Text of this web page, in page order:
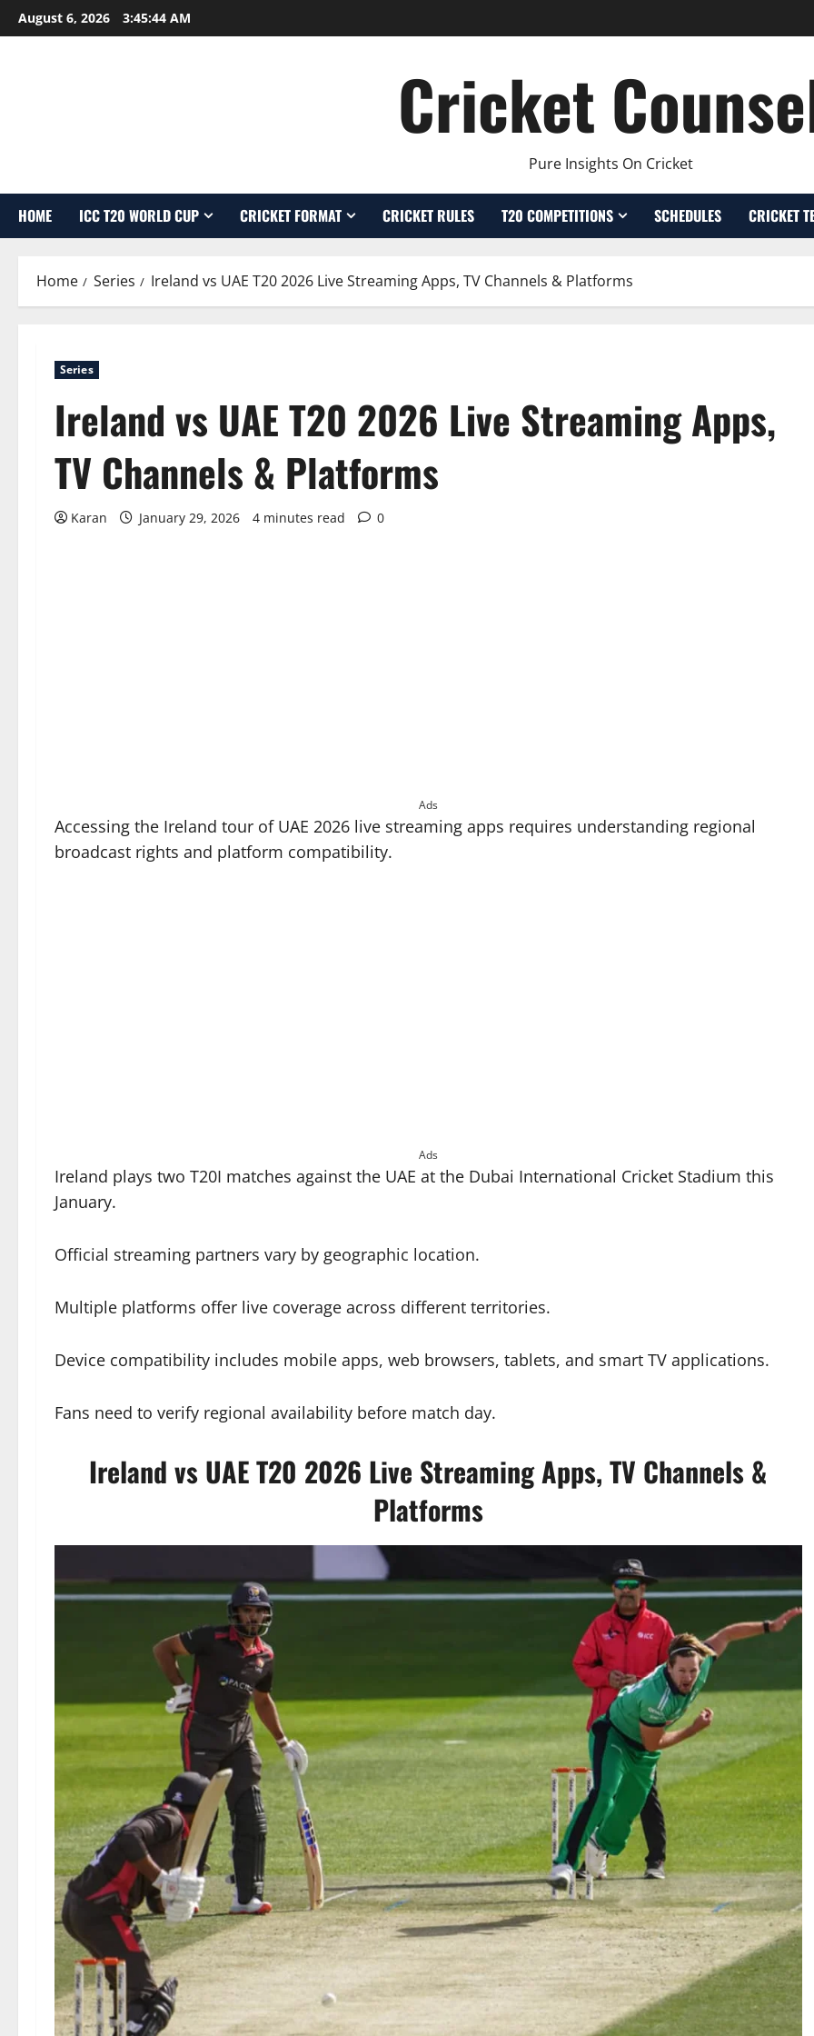
Skip
to
August 6, 2026 3:45:45 AM
Cricket
Pure Insights On Cricket
HOME ICC T20 WORLD CUP CRICKET FORMAT CRICKET RULES T20 COMPETITIONS SCHEDULES CRICKET
Home Series Ireland vs UAE T20 2026 Live Streaming Apps, TV Channels & Platforms
Series
Ireland vs UAE T20 2026 Live Streaming Apps,
TV Channels & Platforms
Karan January 29, 2026 4 minutes read 0
Ads
Accessing the Ireland tour of UAE 2026 live streaming apps requires understanding regional
broadcast rights and platform compatibility.
Ads
Ireland plays two T20I matches against the UAE at the Dubai International Cricket Stadium this
January.
Official streaming partners vary by geographic location.
Multiple platforms offer live coverage across different territories.
Device compatibility includes mobile apps, web browsers, tablets, and smart TV applications.
Fans need to verify regional availability before match day.
Ireland vs UAE T20 2026 Live Streaming Apps, TV Channels &
Platforms